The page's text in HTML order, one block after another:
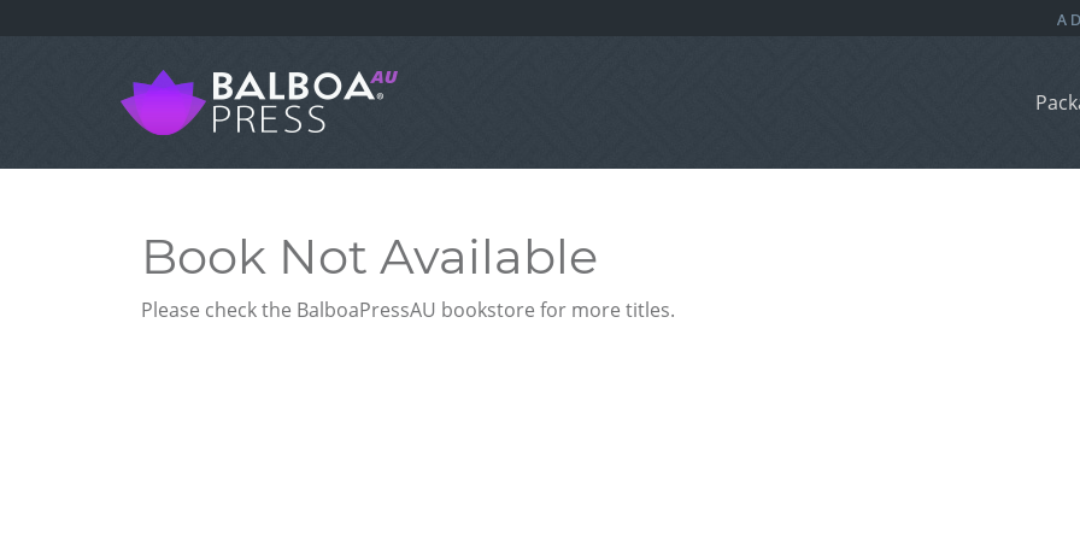
Book Not Available
Please check the BalboaPressAU bookstore for more titles.